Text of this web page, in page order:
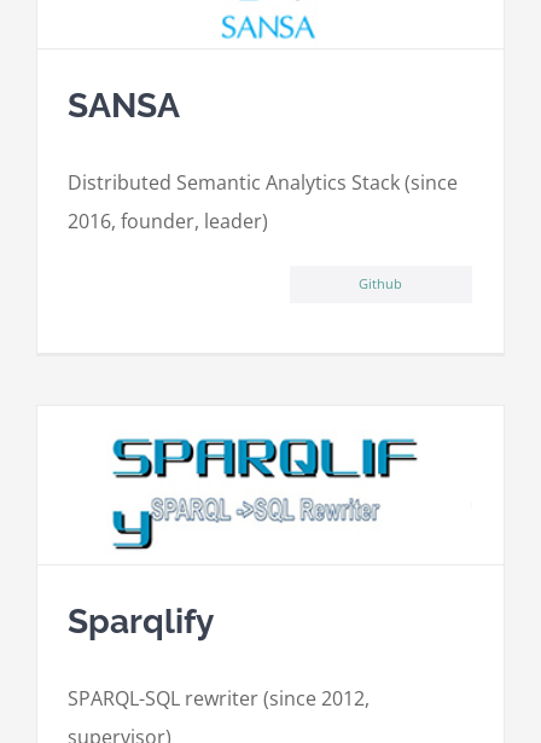
SANSA
Distributed Semantic Analytics Stack (since
2016, founder, leader)
Github
Sparqlify
SPARQL-SQL rewriter (since 2012,
supervisor)